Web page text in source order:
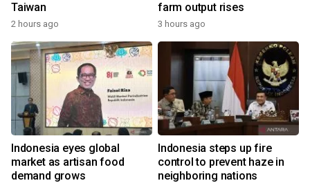
Taiwan
2 hours ago
farm output rises
3 hours ago
Indonesia eyes global
market as artisan food
demand grows
Indonesia steps up fire
control to prevent haze in
neighboring nations